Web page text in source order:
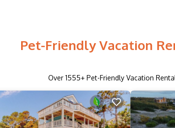
Pet-Friendly Vacation
Over 1555+ Pet-Friendly Vacation